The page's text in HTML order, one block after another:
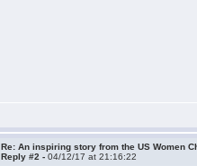
Re: An inspiring story from the US Women
Reply #2 -04/12/17 at 21:16:22